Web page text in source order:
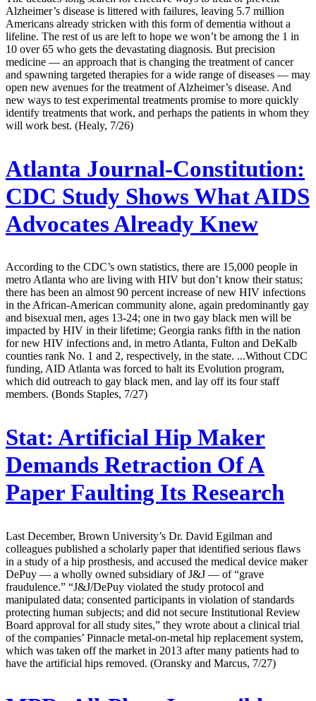
Alzheimer’s disease is littered with failures, leaving 5.7 million
Americans already stricken with this form of dementia without a
lifeline. The rest of us are left to hope we won’t be among the 1 in
10 over 65 who gets the devastating diagnosis. But precision
medicine — an approach that is changing the treatment of cancer
and spawning targeted therapies for a wide range of diseases — may
open new avenues for the treatment of Alzheimer’s disease. And
new ways to test experimental treatments promise to more quickly
identify treatments that work, and perhaps the patients in whom they
will work best. (Healy, 7/26)
Atlanta Journal-Constitution:
CDC Study Shows What AIDS
Advocates Already Knew
According to the CDC’s own statistics, there are 15,000 people in
metro Atlanta who are living with HIV but don’t know their status;
there has been an almost 90 percent increase of new HIV infections
in the African-American community alone, again predominantly gay
and bisexual men, ages 13-24; one in two gay black men will be
impacted by HIV in their lifetime; Georgia ranks fifth in the nation
for new HIV infections and, in metro Atlanta, Fulton and DeKalb
counties rank No. 1 and 2, respectively, in the state. ...Without CDC
funding, AID Atlanta was forced to halt its Evolution program,
which did outreach to gay black men, and lay off its four staff
members. (Bonds Staples, 7/27)
Stat: Artificial Hip Maker
Demands Retraction Of A
Paper Faulting Its Research
Last December, Brown University’s Dr. David Egilman and
colleagues published a scholarly paper that identified serious flaws
in a study of a hip prosthesis, and accused the medical device maker
DePuy — a wholly owned subsidiary of J&J — of “grave
fraudulence.” “J&J/DePuy violated the study protocol and
manipulated data; consented participants in violation of standards
protecting human subjects; and did not secure Institutional Review
Board approval for all study sites,” they wrote about a clinical trial
of the companies’ Pinnacle metal-on-metal hip replacement system,
which was taken off the market in 2013 after many patients had to
have the artificial hips removed. (Oransky and Marcus, 7/27)